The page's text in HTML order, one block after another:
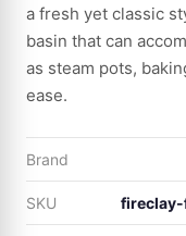
a fresh yet classic
basin that can
as steam pots,
ease.
Brand
SKU